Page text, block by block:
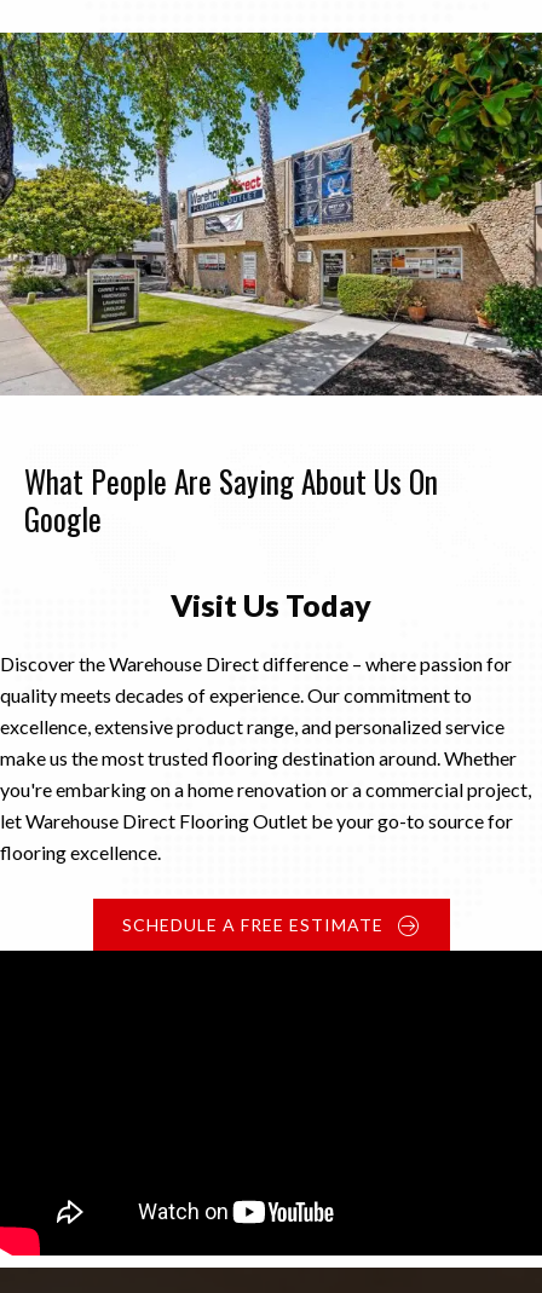
What People Are Saying About Us On
Google
Visit Us Today
Discover the Warehouse Direct difference – where passion for
quality meets decades of experience. Our commitment to
excellence, extensive product range, and personalized service
make us the most trusted flooring destination around. Whether
you're embarking on a home renovation or a commercial project,
let Warehouse Direct Flooring Outlet be your go-to source for
flooring excellence.
SCHEDULE A FREE ESTIMATE